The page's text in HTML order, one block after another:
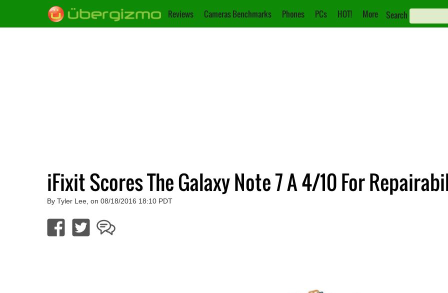
Reviews Cameras Benchmarks Phones PCs HOT! More Search
iFixit Scores The Galaxy Note 7 A 4/10 For
By Tyler Lee, on 08/18/2016 18:10 PDT